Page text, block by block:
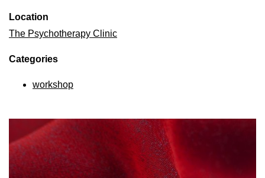
Location
The Psychotherapy Clinic
Categories
workshop